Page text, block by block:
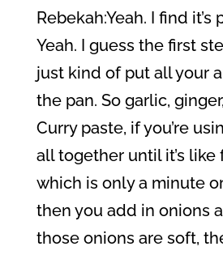
Rebekah:Yeah. I find it’s
Yeah. I guess the first
just kind of put all your
the pan. So garlic,
Curry paste, if you’re
all together until it’s like
which is only a minute
then you add in onions
those onions are soft,